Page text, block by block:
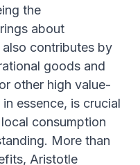
the
about
contributes by
goods and
other high value-
essence, is crucial
consumption
More than
Aristotle